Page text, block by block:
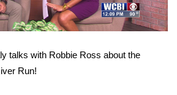
Football Tour
talks with Robbie Ross about the
Run!